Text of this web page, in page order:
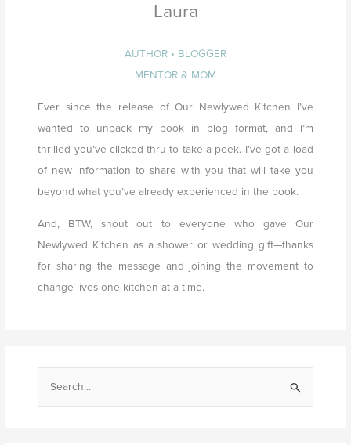
Laura
AUTHOR • BLOGGER
MENTOR & MOM
Ever since the release of Our Newlywed Kitchen I’ve
wanted to unpack my book in blog format, and I’m
thrilled you’ve clicked-thru to take a peek. I’ve got a load
of new information to share with you that will take you
beyond what you’ve already experienced in the book.
And, BTW, shout out to everyone who gave Our
Newlywed Kitchen as a shower or wedding gift—thanks
for sharing the message and joining the movement to
change lives one kitchen at a time.
e